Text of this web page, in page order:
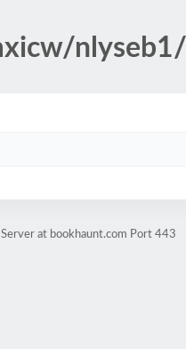
nlyseb1/
at bookhaunt.com Port 443